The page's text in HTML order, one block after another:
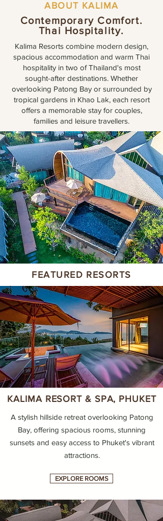
ABOUT KALIMA
Contemporary Comfort.
Thai Hospitality.
Kalima Resorts combine modern design,
spacious accommodation and warm Thai
hospitality in two of Thailand's most
sought-after destinations. Whether
overlooking Patong Bay or surrounded by
tropical gardens in Khao Lak, each resort
offers a memorable stay for couples,
families and leisure travellers.
FEATURED RESORTS
KALIMA RESORT & SPA, PHUKET
A stylish hillside retreat overlooking Patong
Bay, offering spacious rooms, stunning
sunsets and easy access to Phuket's vibrant
attractions.
EXPLORE ROOMS